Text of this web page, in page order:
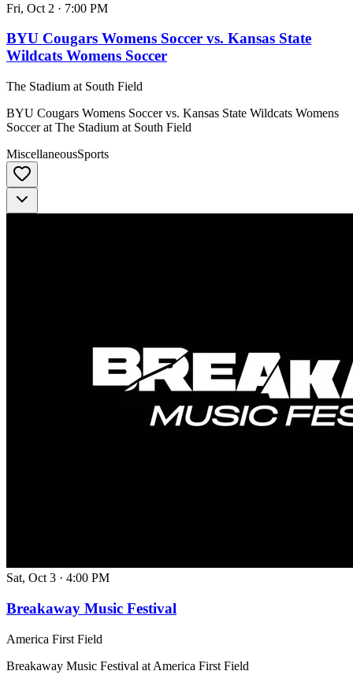
Fri, Oct 2 · 7:00 PM
BYU Cougars Womens Soccer vs. Kansas State
Wildcats Womens Soccer
The Stadium at South Field
BYU Cougars Womens Soccer vs. Kansas State Wildcats Womens
Soccer at The Stadium at South Field
MiscellaneousSports
Sat, Oct 3 · 4:00 PM
Breakaway Music Festival
America First Field
Breakaway Music Festival at America First Field